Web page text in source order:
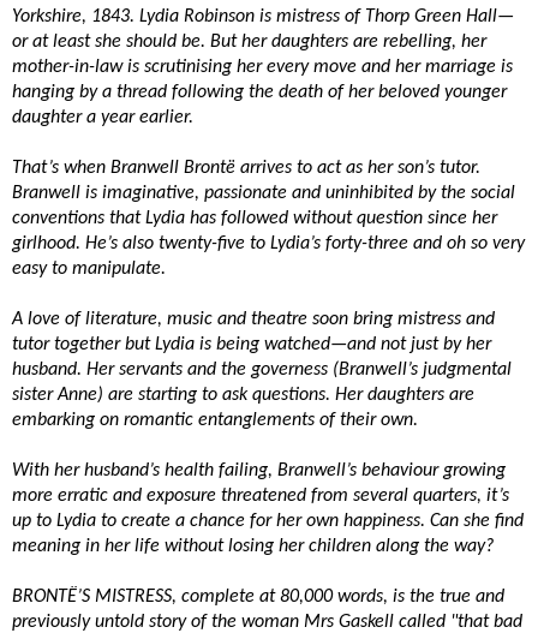
Yorkshire, 1843. Lydia Robinson is mistress of Thorp Green Hall—
or at least she should be. But her daughters are rebelling, her
mother-in-law is scrutinising her every move and her marriage is
hanging by a thread following the death of her beloved younger
daughter a year earlier.
That’s when Branwell Brontë arrives to act as her son’s tutor.
Branwell is imaginative, passionate and uninhibited by the social
conventions that Lydia has followed without question since her
girlhood. He’s also twenty-five to Lydia’s forty-three and oh so very
easy to manipulate.
A love of literature, music and theatre soon bring mistress and
tutor together but Lydia is being watched—and not just by her
husband. Her servants and the governess (Branwell’s judgmental
sister Anne) are starting to ask questions. Her daughters are
embarking on romantic entanglements of their own.
With her husband’s health failing, Branwell’s behaviour growing
more erratic and exposure threatened from several quarters, it’s
up to Lydia to create a chance for her own happiness. Can she find
meaning in her life without losing her children along the way?
BRONTË’S MISTRESS, complete at 80,000 words, is the true and
previously untold story of the woman Mrs Gaskell called "that bad